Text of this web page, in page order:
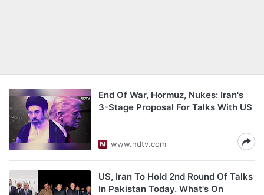
End Of War, Hormuz, Nukes: Iran's
3-Stage Proposal For Talks With US
www.ndtv.com
US, Iran To Hold 2nd Round Of Talks
In Pakistan Today. What's On